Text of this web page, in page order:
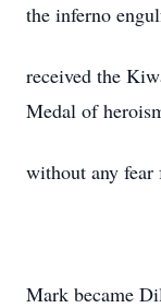
the inferno
received the
Medal of
without any fear
Mark became